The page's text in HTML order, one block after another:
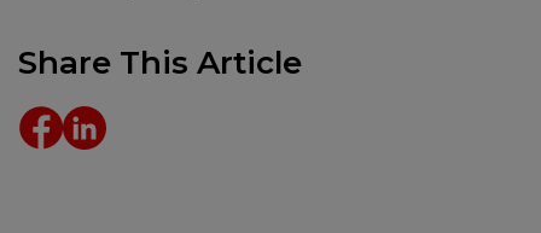
Share This Article